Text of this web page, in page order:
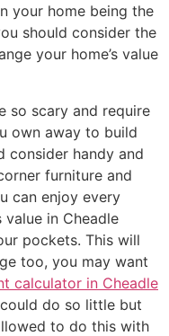
your home being the
should consider the
your home’s value
so scary and require
own away to build
consider handy and
furniture and
can enjoy every
value in Cheadle
pockets. This will
too, you may want
calculator in Cheadle
do so little but
to do this with